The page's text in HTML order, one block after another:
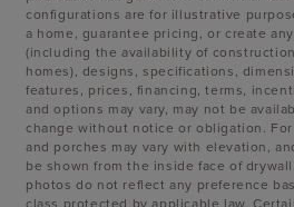
configurations are for illustrative
a home, guarantee pricing, or create
(including the availability of
homes), designs, specifications,
features, prices, financing, terms,
and options may vary, may not be
change without notice or obligation.
and porches may vary with elevation,
be shown from the inside face of
photos do not reflect any preference
class protected by applicable law.